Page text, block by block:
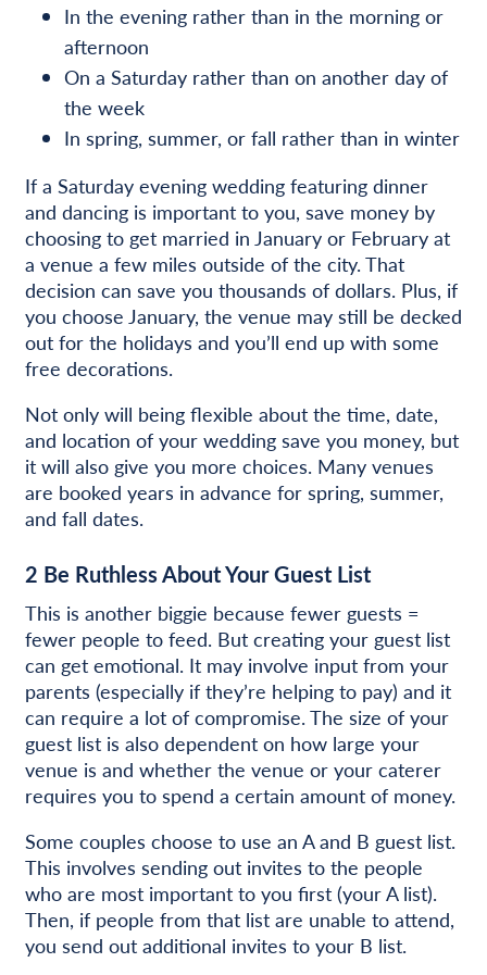
In the evening rather than in the morning or
afternoon
On a Saturday rather than on another day of
the week
In spring, summer, or fall rather than in winter
If a Saturday evening wedding featuring dinner
and dancing is important to you, save money by
choosing to get married in January or February at
a venue a few miles outside of the city. That
decision can save you thousands of dollars. Plus, if
you choose January, the venue may still be decked
out for the holidays and you’ll end up with some
free decorations.
Not only will being flexible about the time, date,
and location of your wedding save you money, but
it will also give you more choices. Many venues
are booked years in advance for spring, summer,
and fall dates.
2 Be Ruthless About Your Guest List
This is another biggie because fewer guests =
fewer people to feed. But creating your guest list
can get emotional. It may involve input from your
parents (especially if they’re helping to pay) and it
can require a lot of compromise. The size of your
guest list is also dependent on how large your
venue is and whether the venue or your caterer
requires you to spend a certain amount of money.
Some couples choose to use an A and B guest list.
This involves sending out invites to the people
who are most important to you first (your A list).
Then, if people from that list are unable to attend,
you send out additional invites to your B list.